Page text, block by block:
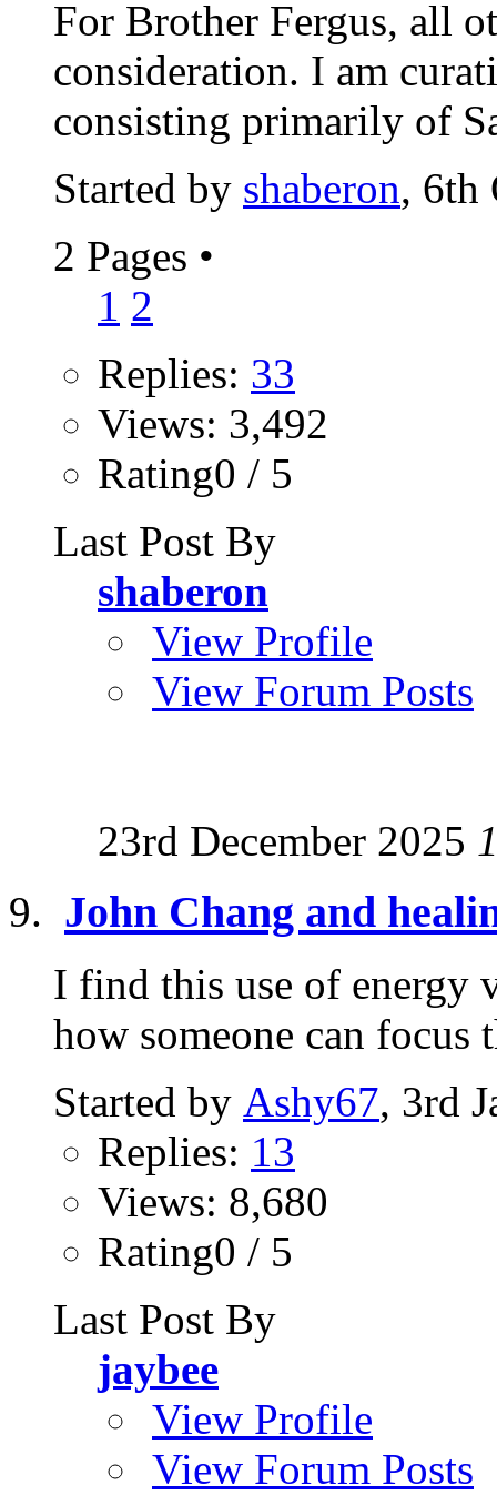
For Brother Fergus, all
consideration. I am
consisting primarily of
Started by shaberon, 6th
2 Pages •
1 2
Replies: 33
Views: 3,492
Rating0 / 5
Last Post By
shaberon
View Profile
View Forum Posts
23rd December 2025
John Chang and
I find this use of energy
how someone can focus
Started by Ashy67, 3rd
Replies: 13
Views: 8,680
Rating0 / 5
Last Post By
jaybee
View Profile
View Forum Posts